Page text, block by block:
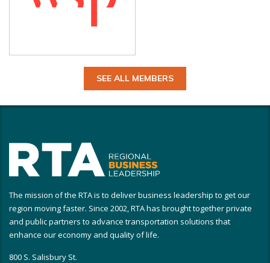
SEE ALL MEMBERS
The mission of the RTA is to deliver business leadership to get our
region moving faster. Since 2002, RTA has brought together private
and public partners to advance transportation solutions that
enhance our economy and quality of life.
800 S. Salisbury St.